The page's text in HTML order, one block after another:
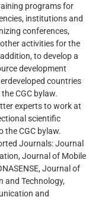
programs for
institutions and
conferences,
activities for the
to develop a
development
countries
CGC bylaw.
experts to work at
scientific
the CGC bylaw.
Journals: Journal
Journal of Mobile
Journal of
and Technology,
and